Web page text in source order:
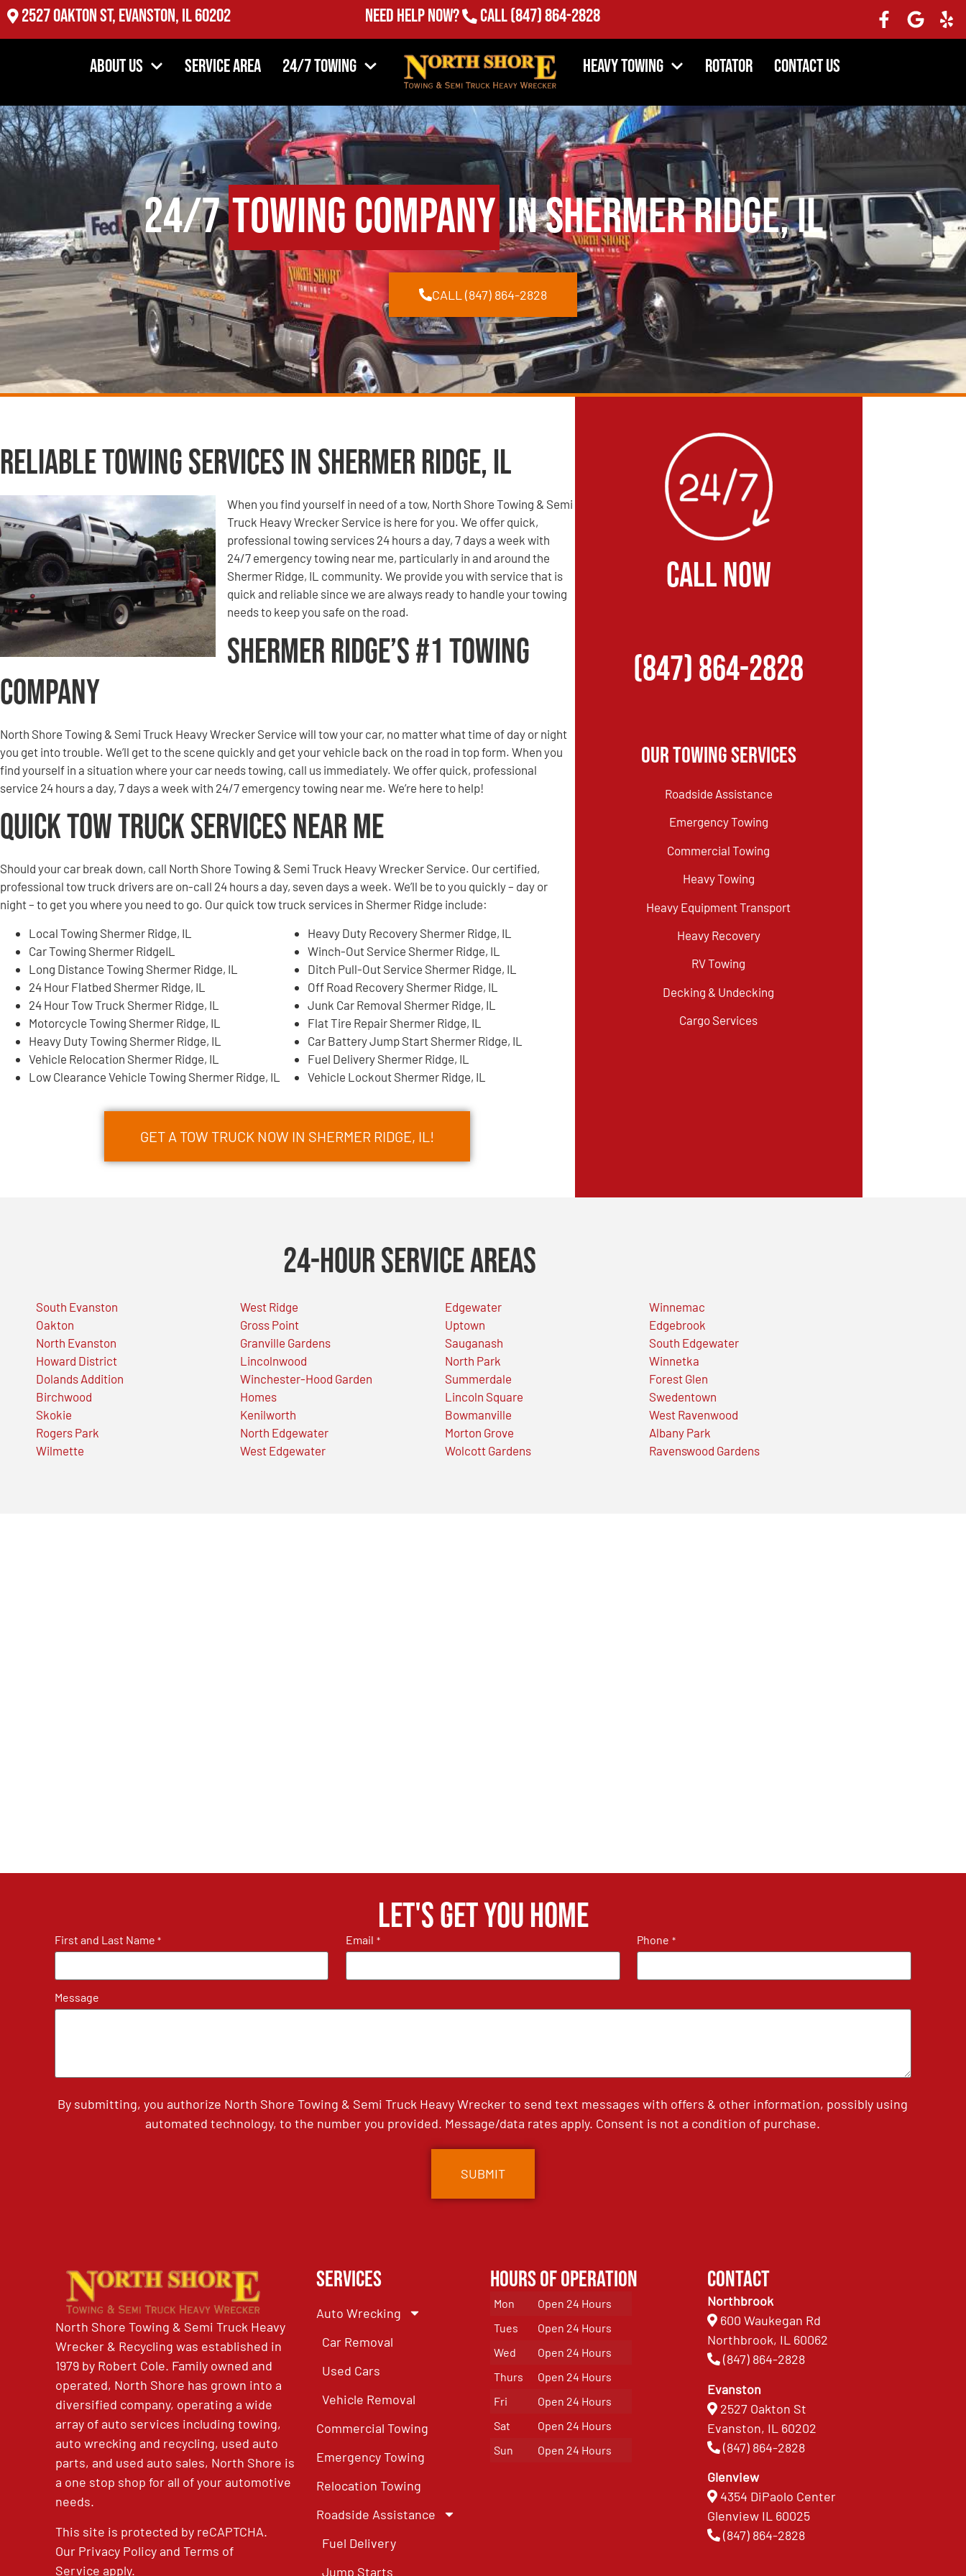
2527 Oakton St, Evanston, IL 60202 Need Help Now? Call(847) 864-2828
About Us Service Area 24/7 Towing Heavy Towing Rotator Contact Us
24/7Towing Companyin Shermer Ridge, IL
CALL (847) 864-2828
Reliable Towing Services in Shermer Ridge, IL
When you find yourself in need of a tow, North Shore Towing & Semi
Truck Heavy Wrecker Service is here for you. We offer quick,
professional towing services 24 hours a day, 7 days a week with
24/7 emergency towing near me, particularly in and around the
Shermer Ridge, IL community. We provide you with service that is
quick and reliable since we are always ready to handle your towing
needs to keep you safe on the road.
Shermer Ridge’s #1 Towing
Company
North Shore Towing & Semi Truck Heavy Wrecker Service will tow your car, no matter what time of day or night
you get into trouble. We’ll get to the scene quickly and get your vehicle back on the road in top form. When you
find yourself in a situation where your car needs towing, call us immediately. We offer quick, professional
service 24 hours a day, 7 days a week with 24/7 emergency towing near me. We’re here to help!
Quick Tow Truck Services Near Me
Should your car break down, call North Shore Towing & Semi Truck Heavy Wrecker Service. Our certified,
professional tow truck drivers are on-call 24 hours a day, seven days a week. We’ll be to you quickly – day or
night – to get you where you need to go. Our quick tow truck services in Shermer Ridge include:
Local Towing Shermer Ridge, IL
Car Towing Shermer RidgeIL
Long Distance Towing Shermer Ridge, IL
24 Hour Flatbed Shermer Ridge, IL
24 Hour Tow Truck Shermer Ridge, IL
Motorcycle Towing Shermer Ridge, IL
Heavy Duty Towing Shermer Ridge, IL
Vehicle Relocation Shermer Ridge, IL
Low Clearance Vehicle Towing Shermer Ridge, IL
Heavy Duty Recovery Shermer Ridge, IL
Winch-Out Service Shermer Ridge, IL
Ditch Pull-Out Service Shermer Ridge, IL
Off Road Recovery Shermer Ridge, IL
Junk Car Removal Shermer Ridge, IL
Flat Tire Repair Shermer Ridge, IL
Car Battery Jump Start Shermer Ridge, IL
Fuel Delivery Shermer Ridge, IL
Vehicle Lockout Shermer Ridge, IL
GET A TOW TRUCK NOW IN SHERMER RIDGE, IL!
CALL NOW
(847) 864-2828
Our Towing Services
Roadside Assistance
Emergency Towing
Commercial Towing
Heavy Towing
Heavy Equipment Transport
Heavy Recovery
RV Towing
Decking & Undecking
Cargo Services
24-Hour Service Areas
South Evanston
Oakton
North Evanston
Howard District
Dolands Addition
Birchwood
Skokie
Rogers Park
Wilmette
West Ridge
Gross Point
Granville Gardens
Lincolnwood
Winchester-Hood Garden
Homes
Kenilworth
North Edgewater
West Edgewater
Edgewater
Uptown
Sauganash
North Park
Summerdale
Lincoln Square
Bowmanville
Morton Grove
Wolcott Gardens
Winnemac
Edgebrook
South Edgewater
Winnetka
Forest Glen
Swedentown
West Ravenwood
Albany Park
Ravenswood Gardens
Let's get you home
First and Last Name * Email * Phone *
Message
By submitting, you authorize North Shore Towing & Semi Truck Heavy Wrecker to send text messages with offers & other information, possibly using
automated technology, to the number you provided. Message/data rates apply. Consent is not a condition of purchase.
North Shore Towing & Semi Truck Heavy
Wrecker & Recycling was established in
1979 by Robert Cole. Family owned and
operated, North Shore has grown into a
diversified company, operating a wide
array of auto services including towing,
auto wrecking and recycling, used auto
parts, and used auto sales, North Shore is
a one stop shop for all of your automotive
needs.
This site is protected by reCAPTCHA.
Our Privacy PolicyandTerms of
Service apply.
Services
Auto Wrecking
Car Removal
Used Cars
Vehicle Removal
Commercial Towing
Emergency Towing
Relocation Towing
Roadside Assistance
Fuel Delivery
Jump Starts
Hours of Operation
Mon
Open 24 Hours
Tues
Open 24 Hours
Wed
Open 24 Hours
Thurs
Open 24 Hours
Fri
Open 24 Hours
Sat
Open 24 Hours
Sun
Open 24 Hours
Contact
Northbrook
600 Waukegan Rd
Northbrook, IL 60062
(847) 864-2828
Evanston
2527 Oakton St
Evanston, IL 60202
(847) 864-2828
Glenview
4354 DiPaolo Center
Glenview IL 60025
(847) 864-2828